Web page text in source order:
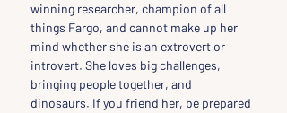
winning researcher, champion of all
things Fargo, and cannot make up her
mind whether she is an extrovert or
introvert. She loves big challenges,
bringing people together, and
dinosaurs. If you friend her, be prepared